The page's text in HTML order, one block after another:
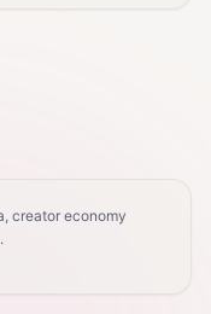
creator economy